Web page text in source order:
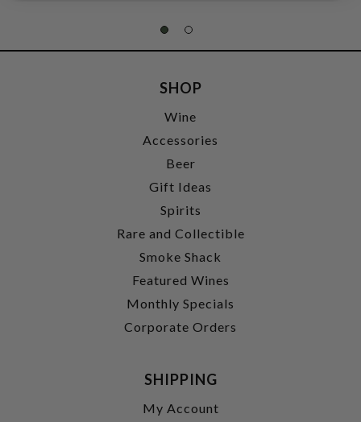
SHOP
Wine
Accessories
Beer
Gift Ideas
Spirits
Rare and Collectible
Smoke Shack
Featured Wines
Monthly Specials
Corporate Orders
SHIPPING
My Account